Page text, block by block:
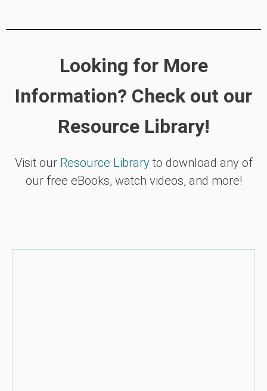
Looking for More
Information? Check out our
Resource Library!
Visit our Resource Libraryto download any of
our free eBooks, watch videos, and more!